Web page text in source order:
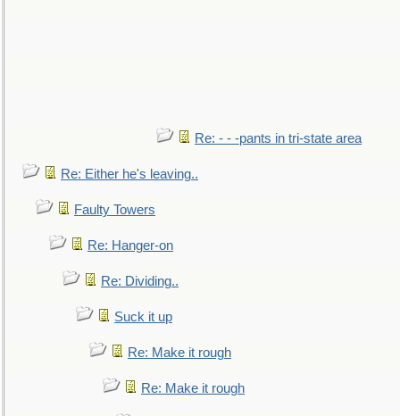
Re: - - -pants in tri-state area
Re: Either he's leaving..
Faulty Towers
Re: Hanger-on
Re: Dividing..
Suck it up
Re: Make it rough
Re: Make it rough